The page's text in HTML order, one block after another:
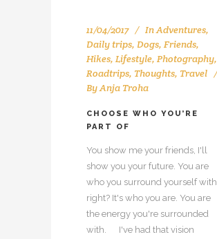
11/04/2017 InAdventures,
Daily trips, Dogs, Friends,
Hikes, Lifestyle, Photography,
Roadtrips, Thoughts, Travel
ByAnja Troha
CHOOSE WHO YOU’RE
PART OF
You show me your friends, I'll
show you your future. You are
who you surround yourself with,
right? It's who you are. You are
the energy you're surrounded
with. I've had that vision